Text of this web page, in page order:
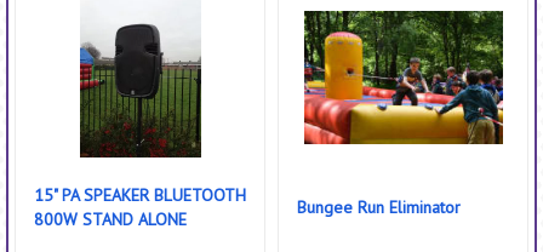
15" PA SPEAKER BLUETOOTH
800W STAND ALONE
Bungee Run Eliminator